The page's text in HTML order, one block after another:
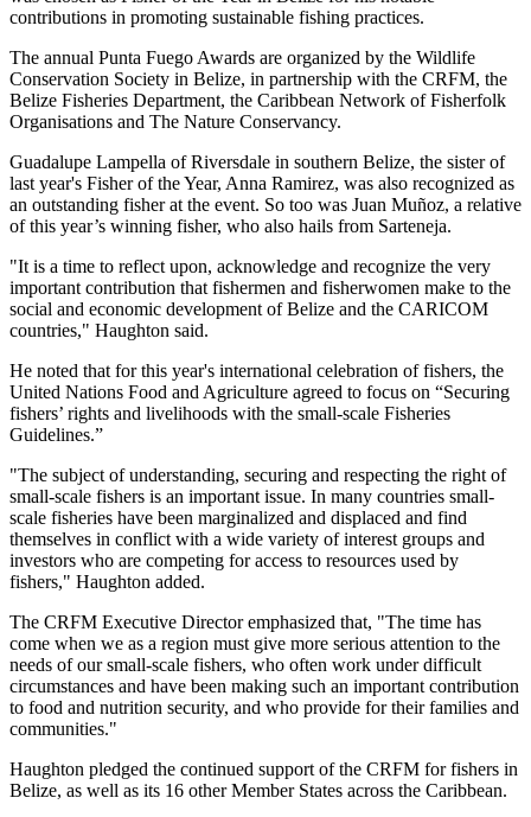
contributions in promoting sustainable fishing practices.
The annual Punta Fuego Awards are organized by the Wildlife
Conservation Society in Belize, in partnership with the CRFM, the
Belize Fisheries Department, the Caribbean Network of Fisherfolk
Organisations and The Nature Conservancy.
Guadalupe Lampella of Riversdale in southern Belize, the sister of
last year's Fisher of the Year, Anna Ramirez, was also recognized as
an outstanding fisher at the event. So too was Juan Muñoz, a relative
of this year’s winning fisher, who also hails from Sarteneja.
"It is a time to reflect upon, acknowledge and recognize the very
important contribution that fishermen and fisherwomen make to the
social and economic development of Belize and the CARICOM
countries," Haughton said.
He noted that for this year's international celebration of fishers, the
United Nations Food and Agriculture agreed to focus on “Securing
fishers’ rights and livelihoods with the small-scale Fisheries
Guidelines.”
"The subject of understanding, securing and respecting the right of
small-scale fishers is an important issue. In many countries small-
scale fisheries have been marginalized and displaced and find
themselves in conflict with a wide variety of interest groups and
investors who are competing for access to resources used by
fishers," Haughton added.
The CRFM Executive Director emphasized that, "The time has
come when we as a region must give more serious attention to the
needs of our small-scale fishers, who often work under difficult
circumstances and have been making such an important contribution
to food and nutrition security, and who provide for their families and
communities."
Haughton pledged the continued support of the CRFM for fishers in
Belize, as well as its 16 other Member States across the Caribbean.